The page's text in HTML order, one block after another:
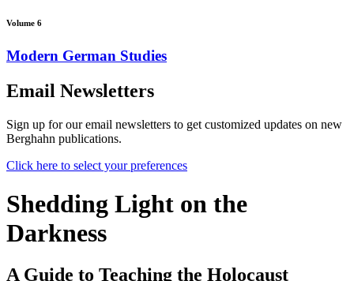
Volume 6
Modern German Studies
Email Newsletters
Sign up for our email newsletters to get customized updates on new
Berghahn publications.
Click here to select your preferences
Shedding Light on the
Darkness
A Guide to Teaching the Holocaust